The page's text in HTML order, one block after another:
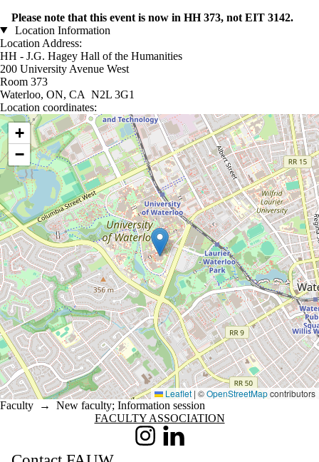
Please note that this event is now in HH 373, not EIT 3142.
Location Information
Location Address:
HH - J.G. Hagey Hall of the Humanities
200 University Avenue West
Room 373
Waterloo, ON, CA N2L 3G1
Location coordinates:
Location coordinates
+
−
Leaflet | ©OpenStreetMapcontributors
Faculty → New faculty; Information session
Information about Faculty Association
FACULTY ASSOCIATION
InstagramLinkedIn